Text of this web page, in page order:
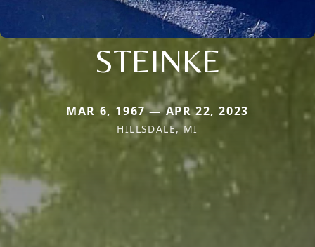
STEINKE
MAR 6, 1967 — APR 22, 2023
HILLSDALE, MI